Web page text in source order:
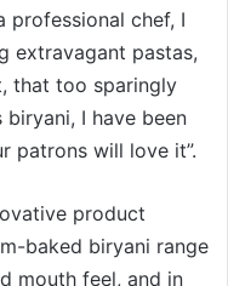
professional chef, I
extravagant pastas,
that too sparingly
I have been
patrons will love it”.
product
baked biryani range
mouth feel, and in